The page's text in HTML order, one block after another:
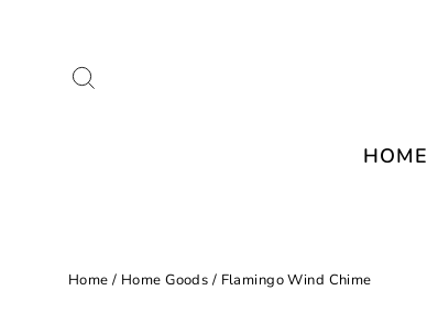
HOME
Home / Home Goods / Flamingo Wind Chime